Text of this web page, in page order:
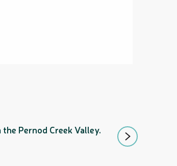
Pernod Creek Valley.
Following in the
will cross the